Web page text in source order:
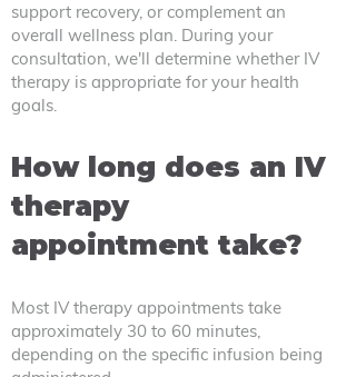
support recovery, or complement an
overall wellness plan. During your
consultation, we'll determine whether IV
therapy is appropriate for your health
goals.
How long does an IV
therapy
appointment take?
Most IV therapy appointments take
approximately 30 to 60 minutes,
depending on the specific infusion being